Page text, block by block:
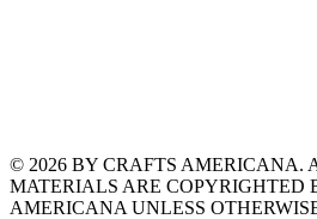
© 2026 BY CRAFTS AMERICANA.
MATERIALS ARE COPYRIGHTED
AMERICANA UNLESS